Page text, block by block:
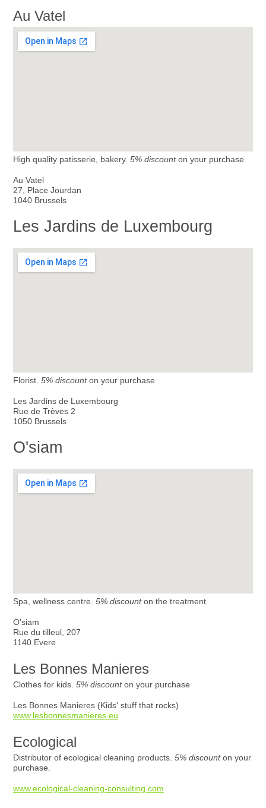
Au Vatel
High quality patisserie, bakery. 5% discounton your purchase
Au Vatel
27, Place Jourdan
1040 Brussels
Les Jardins de Luxembourg
Florist. 5% discounton your purchase
Les Jardins de Luxembourg
Rue de Trèves 2
1050 Brussels
O'siam
Spa, wellness centre. 5% discounton the treatment
O'siam
Rue du tilleul, 207
1140 Evere
Les Bonnes Manieres
Clothes for kids. 5% discounton your purchase
Les Bonnes Manieres (Kids' stuff that rocks)
www.lesbonnesmanieres.eu
Ecological
Distributor of ecological cleaning products. 5% discounton your
purchase.
www.ecological-cleaning-consulting.com